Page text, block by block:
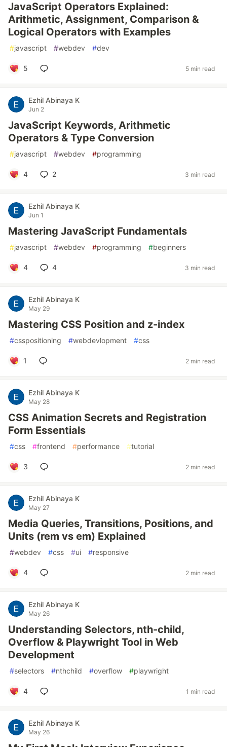
JavaScript Operators Explained:
Arithmetic, Assignment, Comparison &
Logical Operators with Examples
#javascript #webdev #dev
5 5 min read
Ezhil Abinaya K
Jun 2
JavaScript Keywords, Arithmetic
Operators & Type Conversion
#javascript #webdev #programming
4 2 3 min read
Ezhil Abinaya K
Jun 1
Mastering JavaScript Fundamentals
#javascript #webdev #programming #beginners
4 4 3 min read
Ezhil Abinaya K
May 29
Mastering CSS Position and z-index
#csspositioning #webdevlopment #css
1 2 min read
Ezhil Abinaya K
May 28
CSS Animation Secrets and Registration
Form Essentials
#css #frontend #performance #tutorial
3 2 min read
Ezhil Abinaya K
May 27
Media Queries, Transitions, Positions, and
Units (rem vs em) Explained
#webdev #css #ui #responsive
4 2 min read
Ezhil Abinaya K
May 26
Understanding Selectors, nth-child,
Overflow & Playwright Tool in Web
Development
#selectors #nthchild #overflow #playwright
4 1 min read
Ezhil Abinaya K
May 26